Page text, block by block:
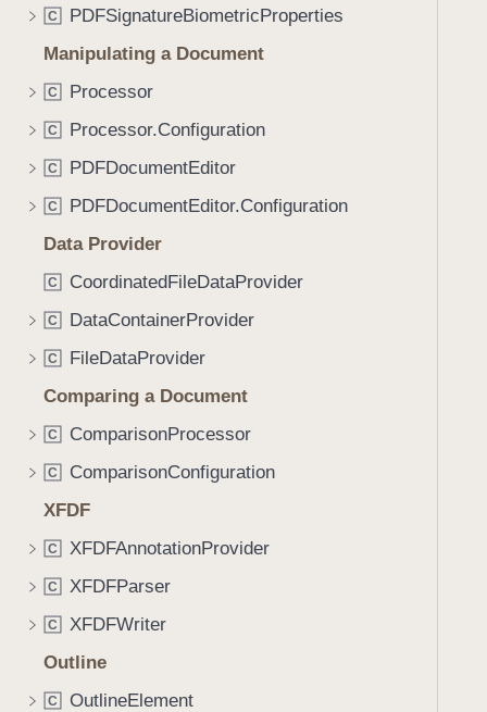
C
PDFSignatureBiometricProperties
Manipulating a Document
C Processor
C Processor.Configuration
C PDFDocumentEditor
C
PDFDocumentEditor.Configuration
Data Provider
C CoordinatedFileDataProvider
C DataContainerProvider
C
FileDataProvider
Comparing a Document
C ComparisonProcessor
C
ComparisonConfiguration
XFDF
C XFDFAnnotationProvider
C XFDFParser
C
XFDFWriter
Outline
C OutlineElement